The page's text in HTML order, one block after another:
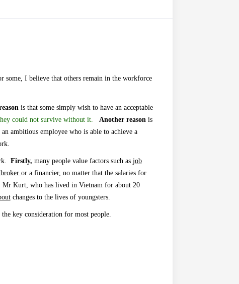
some, I believe that others remain in the workforce
is that some simply wish to havean acceptable
could not survive without it. Another reasonis
anambitious employee who is able to achieve a
Firstly, many people value factors such as job
or a financier, no matter that the salaries for
Mr Kurt, who has lived in Vietnam for about 20
changes to the lives of youngsters.
key consideration for most people.